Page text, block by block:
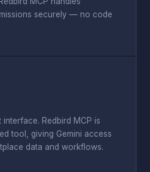
securely — no code
Redbird MCP is
tool, giving Gemini access
data and workflows.